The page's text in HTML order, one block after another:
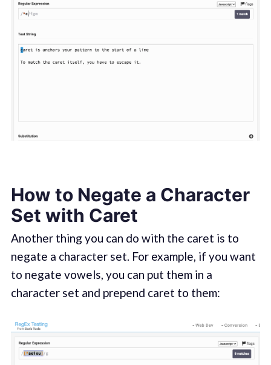
How to Negate a Character
Set with Caret
Another thing you can do with the caret is to
negate a character set. For example, if you want
to negate vowels, you can put them in a
character set and prepend caret to them: